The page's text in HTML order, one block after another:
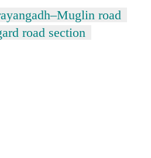
road
road section